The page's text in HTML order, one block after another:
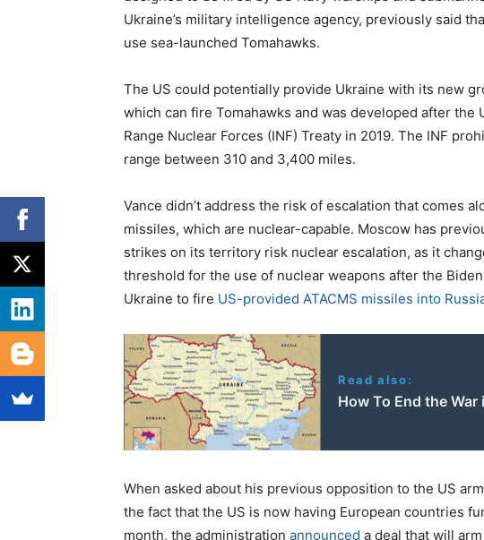
Ukraine’s military intelligence agency, previously said
use sea-launched Tomahawks.
The US could potentially provide Ukraine with its new
which can fire Tomahawks and was developed after
Range Nuclear Forces (INF) Treaty in 2019. The INF
range between 310 and 3,400 miles.
Vance didn’t address the risk of escalation that comes
missiles, which are nuclear-capable. Moscow has
strikes on its territory risk nuclear escalation, as it
threshold for the use of nuclear weapons after the
Ukraine to fire US-provided ATACMS missiles into
Read also:
How To End the War
When asked about his previous opposition to the US
the fact that the US is now having European countries
month, the administration announced a deal that will